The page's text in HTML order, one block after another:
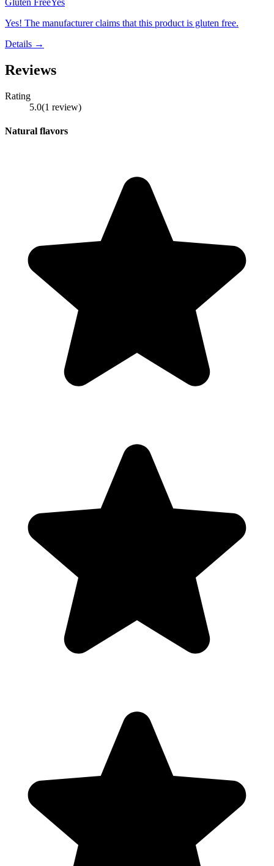
Gluten FreeYes
Yes! The manufacturer claims that this product is gluten free.
Details →
Reviews
Rating
5.0(1 review)
Natural flavors